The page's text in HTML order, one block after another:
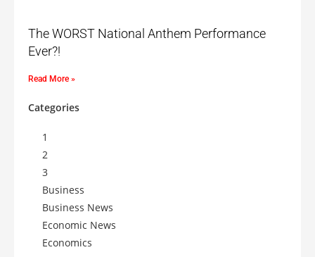
The WORST National Anthem Performance
Ever?!
Read More »
Categories
1
2
3
Business
Business News
Economic News
Economics